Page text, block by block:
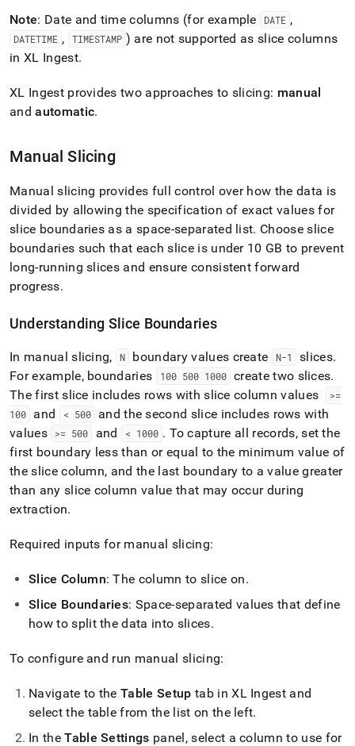
(this
page
is
accessible
https://docs.singlestore.com/db/v8.1/load-
data/load-
singlestore-
xl-
ingest/configure-
table-
slicing.md).
Note: Date and time columns (for example DATE ,
DATETIME , TIMESTAMP ) are not supported as slice columns
in XL Ingest.
XL Ingestprovides two approaches to slicing: manual
andautomatic.
Manual Slicing
Manual slicing provides full control over how the data is
divided by allowing the specification of exact values for
slice boundaries as a space-separated list. Choose slice
boundaries such that each slice is under 10 GB to prevent
long-running slices and ensure consistent forward
progress.
Understanding Slice Boundaries
In manual slicing, N boundary values create N-1 slices.
For example, boundaries
100 500 1000 create two slices.
The first slice includes rows with slice column values
>=
100
and < 500
and the second slice includes rows with
values
>= 500 and < 1000 . To capture all records, set the
first boundary less than or equal to the minimum value of
the slice column, and the last boundary to a value greater
than any slice column value that may occur during
extraction.
Required inputs for manual slicing:
Slice Column: The column to slice on.
Slice Boundaries: Space-separated values that define
how to split the data into slices.
To configure and run manual slicing:
Navigate to theTable Setup tab inXL Ingest and
select the table from the list on the left.
In theTable Settings panel, select a column to use for